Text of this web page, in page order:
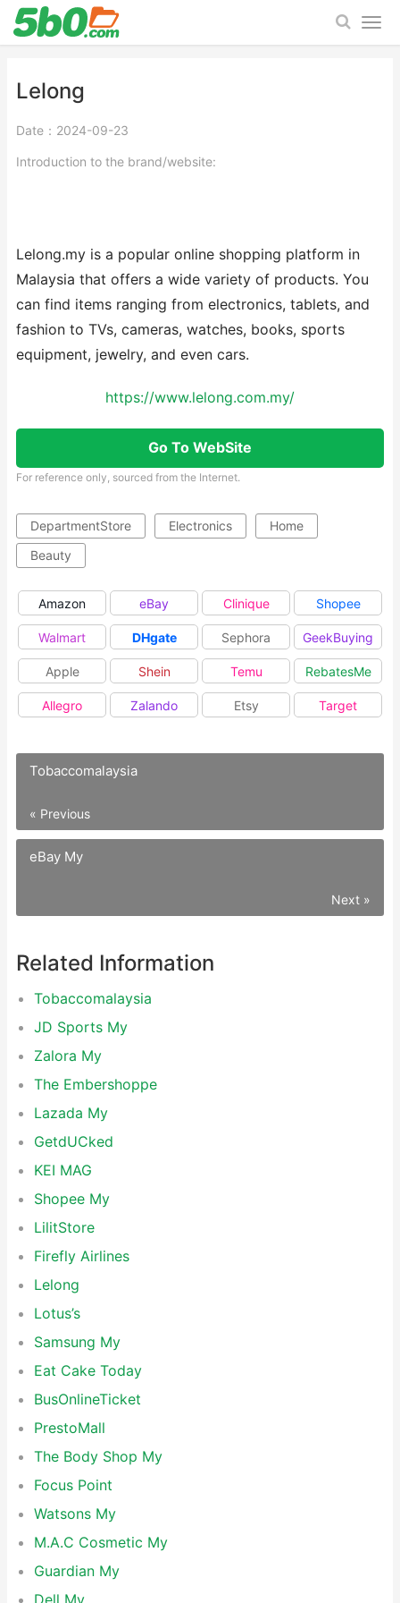
Lelong
Date：2024-09-23
Introduction to the brand/website:
Lelong.my is a popular online shopping platform in
Malaysia that offers a wide variety of products. You
can find items ranging from electronics, tablets, and
fashion to TVs, cameras, watches, books, sports
equipment, jewelry, and even cars.
https://www.lelong.com.my/
Go To WebSite
For reference only, sourced from the Internet.
DepartmentStore Electronics
Home
Beauty
Amazon eBay Clinique Shopee
Walmart DHgate Sephora GeekBuying
Apple Shein Temu RebatesMe
Allegro Zalando Etsy Target
Tobaccomalaysia
« Previous
eBay My
Next »
Related Information
Tobaccomalaysia
JD Sports My
Zalora My
The Embershoppe
Lazada My
GetdUCked
KEI MAG
Shopee My
LilitStore
Firefly Airlines
Lelong
Lotus’s
Samsung My
Eat Cake Today
BusOnlineTicket
PrestoMall
The Body Shop My
Focus Point
Watsons My
M.A.C Cosmetic My
Guardian My
Dell My